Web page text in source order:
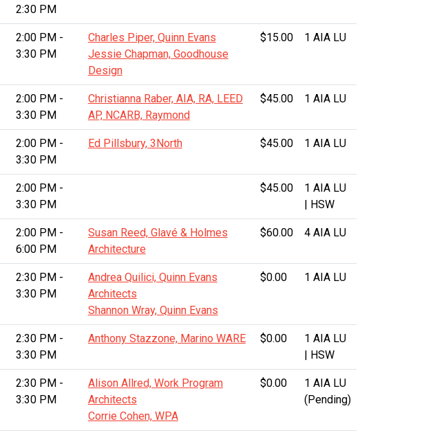
2:30 PM
2:00 PM -
3:30 PM
Charles Piper, Quinn Evans
Jessie Chapman, Goodhouse
Design
$15.00 1 AIA LU
2:00 PM -
3:30 PM
Christianna Raber, AIA, RA, LEED
AP, NCARB, Raymond
$45.00 1 AIA LU
2:00 PM -
3:30 PM
Ed Pillsbury, 3North $45.00 1 AIA LU
2:00 PM -
3:30 PM
$45.00
1 AIA LU
| HSW
2:00 PM -
6:00 PM
Susan Reed, Glavé & Holmes
Architecture
$60.00 4 AIA LU
2:30 PM -
3:30 PM
Andrea Quilici, Quinn Evans
Architects
Shannon Wray, Quinn Evans
$0.00 1 AIA LU
2:30 PM -
3:30 PM
Anthony Stazzone, Marino WARE $0.00
1 AIA LU
| HSW
2:30 PM -
3:30 PM
Alison Allred, Work Program
Architects
Corrie Cohen, WPA
$0.00
1 AIA LU
(Pending)